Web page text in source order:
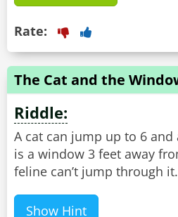
Rate:
The Cat and the
Riddle:
A cat can jump up to 6
is a window 3 feet away
feline can’t jump through
Show Hint